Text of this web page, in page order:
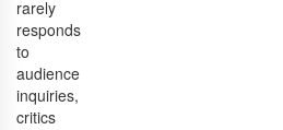
rarely
responds
to
audience
inquiries,
critics